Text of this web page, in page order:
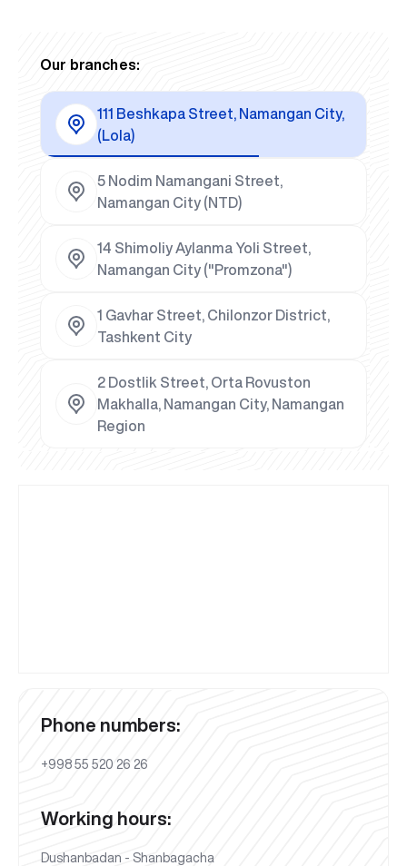
Our branches:
111 Beshkapa Street, Namangan City,
(Lola)
5 Nodim Namangani Street,
Namangan City (NTD)
14 Shimoliy Aylanma Yoli Street,
Namangan City ("Promzona")
1 Gavhar Street, Chilonzor District,
Tashkent City
2 Dostlik Street, Orta Rovuston
Makhalla, Namangan City, Namangan
Region
Phone numbers:
+998 55 520 26 26
Working hours:
Dushanbadan - Shanbagacha